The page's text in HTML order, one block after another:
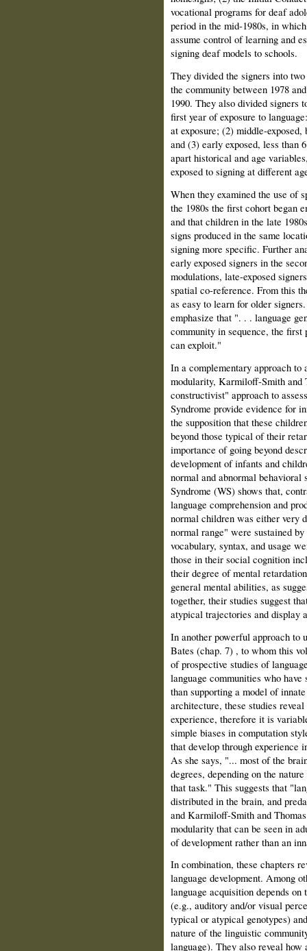
vocational programs for deaf
period in the mid-1980s, in
assume control of learning and
signing deaf models to schools.
They divided the signers into
the community between 1978
1990. They also divided signers
first year of exposure to
at exposure; (2) middle-
and (3) early exposed, less than
apart historical and age
exposed to signing at different
When they examined the use of
the 1980s the first cohort began
and that children in the late
signs produced in the same
signing more specific. Further
early exposed signers in the
modulations, late-exposed
spatial co-reference. From this
as easy to learn for older
emphasize that ". . . language
community in sequence, the first
can exploit."
In a complementary approach to
modularity, Karmiloff-Smith and
constructivist" approach to
Syndrome provide evidence for
the supposition that these
beyond those typical of their
importance of going beyond
development of infants and
normal and abnormal
Syndrome (WS) shows that,
language comprehension and
normal children was either very
normal range" were sustained
vocabulary, syntax, and usage
those in their social cogni­tion
their degree of mental
general mental abilities, as
together, their studies suggest
atypical trajec­tories and display
In another powerful approach to
Bates (chap. 7) , to whom this
of prospective studies of
language communities who
than supporting a model of
architecture, these studies
experience, therefore it is
simple biases in computation
that develop through experience
As she says, "... most of the
degrees, depending on the
that task." This suggests that
distributed in the brain, and
and Karmiloff-Smith and
modularity that can be seen in
of development rather than an
In combination, these chapters
language development. Among
language acquisition depends
(e.g., auditory and/or visual
typical or atypical genotypes)
nature of the linguistic
language). They also reveal